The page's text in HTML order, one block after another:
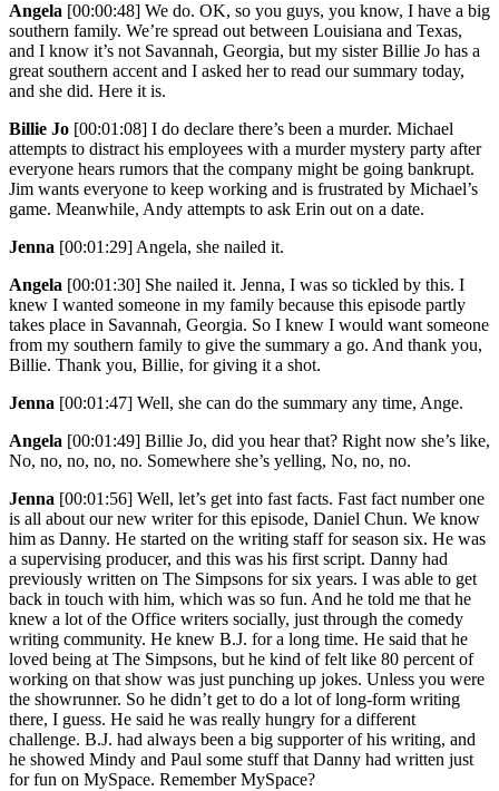
Angela [00:00:48] We do. OK, so you guys, you know, I have a big
southern family. We’re spread out between Louisiana and Texas,
and I know it’s not Savannah, Georgia, but my sister Billie Jo has a
great southern accent and I asked her to read our summary today,
and she did. Here it is.
Billie Jo [00:01:08] I do declare there’s been a murder. Michael
attempts to distract his employees with a murder mystery party after
everyone hears rumors that the company might be going bankrupt.
Jim wants everyone to keep working and is frustrated by Michael’s
game. Meanwhile, Andy attempts to ask Erin out on a date.
Jenna [00:01:29] Angela, she nailed it.
Angela [00:01:30] She nailed it. Jenna, I was so tickled by this. I
knew I wanted someone in my family because this episode partly
takes place in Savannah, Georgia. So I knew I would want someone
from my southern family to give the summary a go. And thank you,
Billie. Thank you, Billie, for giving it a shot.
Jenna [00:01:47] Well, she can do the summary any time, Ange.
Angela [00:01:49] Billie Jo, did you hear that? Right now she’s like,
No, no, no, no, no. Somewhere she’s yelling, No, no, no.
Jenna [00:01:56] Well, let’s get into fast facts. Fast fact number one
is all about our new writer for this episode, Daniel Chun. We know
him as Danny. He started on the writing staff for season six. He was
a supervising producer, and this was his first script. Danny had
previously written on The Simpsons for six years. I was able to get
back in touch with him, which was so fun. And he told me that he
knew a lot of the Office writers socially, just through the comedy
writing community. He knew B.J. for a long time. He said that he
loved being at The Simpsons, but he kind of felt like 80 percent of
working on that show was just punching up jokes. Unless you were
the showrunner. So he didn’t get to do a lot of long-form writing
there, I guess. He said he was really hungry for a different
challenge. B.J. had always been a big supporter of his writing, and
he showed Mindy and Paul some stuff that Danny had written just
for fun on MySpace. Remember MySpace?